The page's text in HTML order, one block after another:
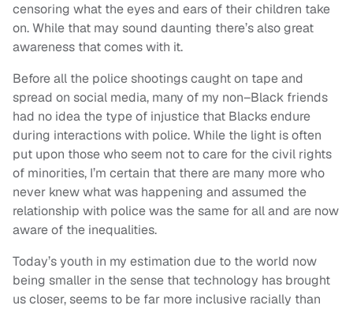
censoring what the eyes and ears of their children take
on. While that may sound daunting there’s also great
awareness that comes with it.
Before all the police shootings caught on tape and
spread on social media, many of my non–Black friends
had no idea the type of injustice that Blacks endure
during interactions with police. While the light is often
put upon those who seem not to care for the civil rights
of minorities, I’m certain that there are many more who
never knew what was happening and assumed the
relationship with police was the same for all and are now
aware of the inequalities.
Today’s youth in my estimation due to the world now
being smaller in the sense that technology has brought
us closer, seems to be far more inclusive racially than